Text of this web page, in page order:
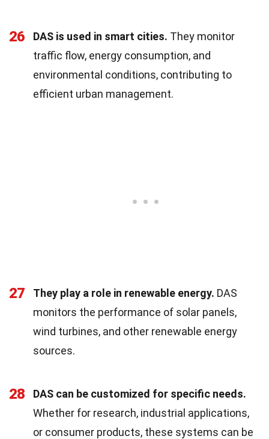
26 DAS is used in smart cities. They monitor
traffic flow, energy consumption, and
environmental conditions, contributing to
efficient urban management.
27 They play a role in renewable energy. DAS
monitors the performance of solar panels,
wind turbines, and other renewable energy
sources.
28
DAS can be customized for specific needs.
Whether for research, industrial applications,
or consumer products, these systems can be